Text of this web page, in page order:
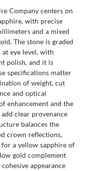
Company centers on
with precise
and a mixed
The stone is graded
eye level, with
polish, and it is
specifications matter
of weight, cut
and optical
enhancement and the
clear provenance
balances the
crown reflections,
for a yellow sapphire of
gold complement
appearance